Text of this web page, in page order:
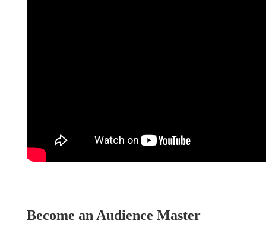
Become an Audience Master